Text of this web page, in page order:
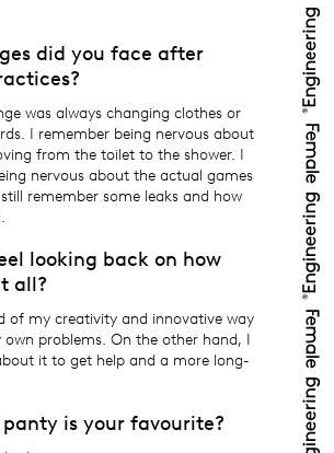
did you face after
was always changing clothes or
I remember being nervous about
from the toilet to the shower. I
nervous about the actual games
remember some leaks and how
looking back on how
all?
of my creativity and innovative way
problems. On the other hand, I
it to get help and a more long-
is your favourite?